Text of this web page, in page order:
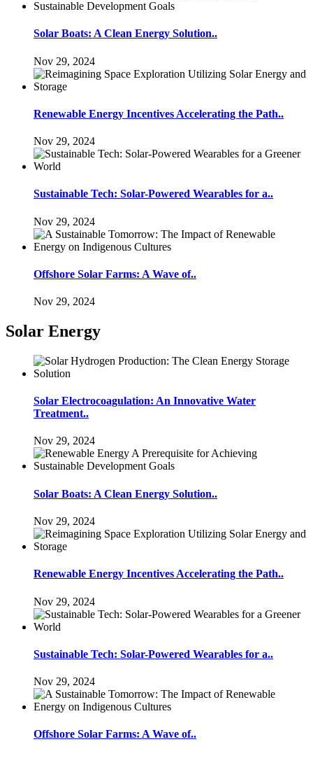
Solar Boats: A Clean Energy Solution..
Nov 29, 2024
Renewable Energy Incentives Accelerating the Path..
Nov 29, 2024
Sustainable Tech: Solar-Powered Wearables for a..
Nov 29, 2024
Offshore Solar Farms: A Wave of..
Nov 29, 2024
Solar Energy
Solar Electrocoagulation: An Innovative Water
Treatment..
Nov 29, 2024
Solar Boats: A Clean Energy Solution..
Nov 29, 2024
Renewable Energy Incentives Accelerating the Path..
Nov 29, 2024
Sustainable Tech: Solar-Powered Wearables for a..
Nov 29, 2024
Offshore Solar Farms: A Wave of..